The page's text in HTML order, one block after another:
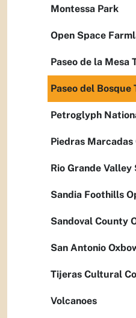
Montessa Park
Open Space
Paseo de la Mesa
Paseo del Bosque
Petroglyph
Piedras Marcadas
Rio Grande
Sandia Foothills
Sandoval County
San Antonio
Tijeras Cultural
Volcanoes